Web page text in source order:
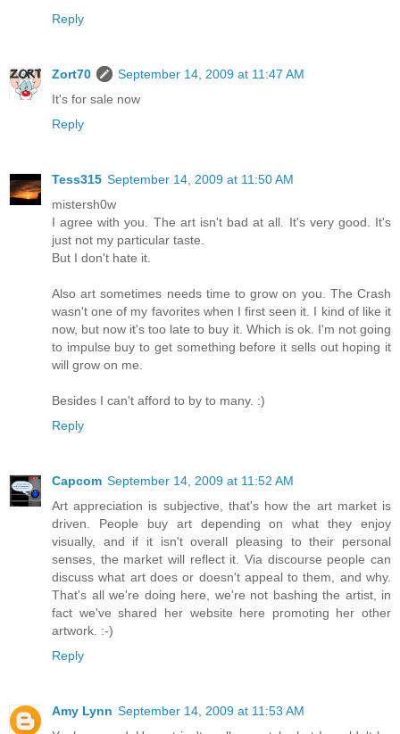
Reply
Zort70
September 14, 2009 at 11:47 AM
It's for sale now
Reply
Tess315 September 14, 2009 at 11:50 AM
mistersh0w
I agree with you. The art isn't bad at all. It's very good. It's
just not my particular taste.
But I don't hate it.
Also art sometimes needs time to grow on you. The Crash
wasn't one of my favorites when I first seen it. I kind of like it
now, but now it's too late to buy it. Which is ok. I'm not going
to impulse buy to get something before it sells out hoping it
will grow on me.
Besides I can't afford to by to many. :)
Reply
Capcom September 14, 2009 at 11:52 AM
Art appreciation is subjective, that's how the art market is
driven. People buy art depending on what they enjoy
visually, and if it isn't overall pleasing to their personal
senses, the market will reflect it. Via discourse people can
discuss what art does or doesn't appeal to them, and why.
That's all we're doing here, we're not bashing the artist, in
fact we've shared her website here promoting her other
artwork. :-)
Reply
Amy Lynn September 14, 2009 at 11:53 AM